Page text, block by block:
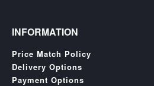
Misc
Repair
INFORMATION
Price Match Policy
Delivery Options
Payment Options